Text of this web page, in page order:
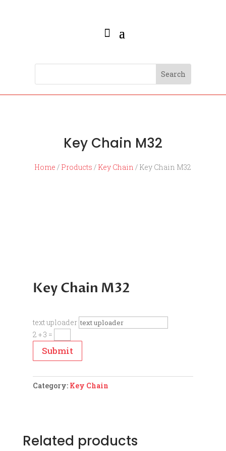
Key Chain M32
Home / Products / Key Chain / Key Chain M32
Key Chain M32
text uploader
2 + 3 =
Submit
Category: Key Chain
Related products